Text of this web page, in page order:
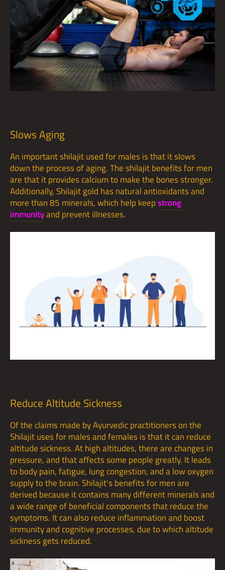
Slows Aging
An important shilajit used for males is that it slows
down the process of aging. The shilajit benefits for men
are that it provides calcium to make the bones stronger.
Additionally, Shilajit gold has natural antioxidants and
more than 85 minerals, which help keepstrong
immunityand prevent illnesses.
Reduce Altitude Sickness
Of the claims made by Ayurvedic practitioners on the
Shilajit uses for males and females is that it can reduce
altitude sickness. At high altitudes, there are changes in
pressure, and that affects some people greatly. It leads
to body pain, fatigue, lung congestion, and a low oxygen
supply to the brain. Shilajit's benefits for men are
derived because it contains many different minerals and
a wide range of beneficial components that reduce the
symptoms. It can also reduce inflammation and boost
immunity and cognitive processes, due to which altitude
sickness gets reduced.